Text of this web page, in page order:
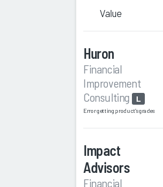
Value
Huron
Financial
Improvement
Consulting
L
Error getting product's grades
Impact
Advisors
Financial